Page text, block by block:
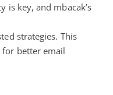
is key, and mbacak’s
strategies. This
for better email